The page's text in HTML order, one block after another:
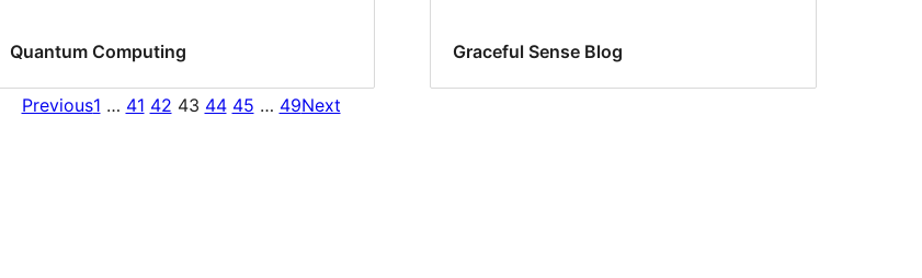
Quantum Computing Graceful Sense Blog
Previous1 … 41 42 43 44 45 … 49Next